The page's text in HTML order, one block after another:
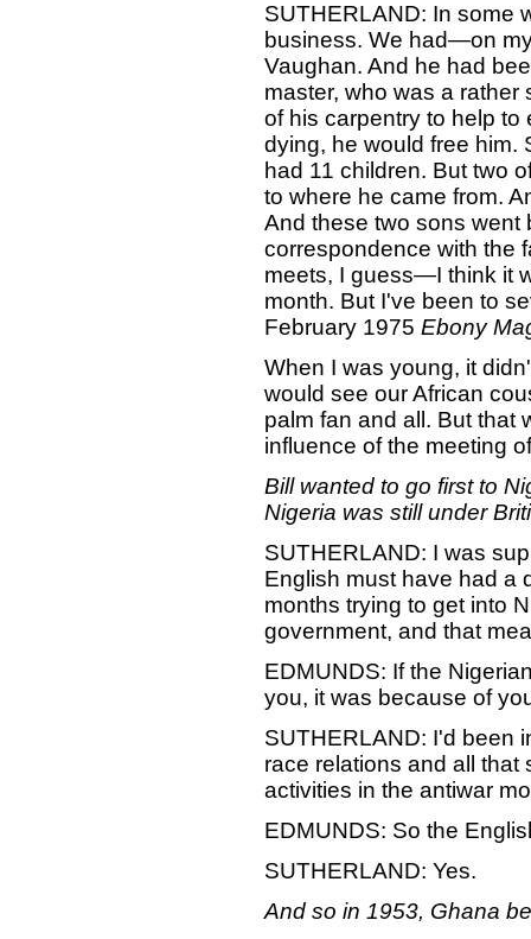
SUTHERLAND: In some
business. We had—on
Vaughan. And he had
master, who was a
of his carpentry to help
dying, he would free him.
had 11 children. But two
to where he came from.
And these two sons went
correspondence with the
meets, I guess—I think it
month. But I've been to
February 1975 Ebony
When I was young, it
would see our African
palm fan and all. But that
influence of the meeting
Bill wanted to go first to
Nigeria was still under
SUTHERLAND: I was
English must have had a
months trying to get into
government, and that
EDMUNDS: If the
you, it was because of
SUTHERLAND: I'd been
race relations and all that
activities in the antiwar
EDMUNDS: So the
SUTHERLAND: Yes.
And so in 1953, Ghana